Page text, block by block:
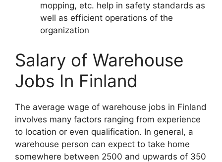
mopping, etc. help in safety standards as
well as efficient operations of the
organization
Salary of Warehouse
Jobs In Finland
The average wage of warehouse jobs in Finland
involves many factors ranging from experience
to location or even qualification. In general, a
warehouse person can expect to take home
somewhere between 2500 and upwards of 350